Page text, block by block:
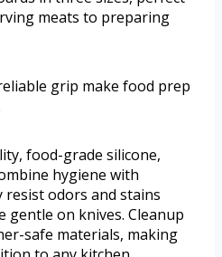
meats to preparing
grip make food prep
food-grade silicone,
hygiene with
resist odors and stains
gentle on knives. Cleanup
safe materials, making